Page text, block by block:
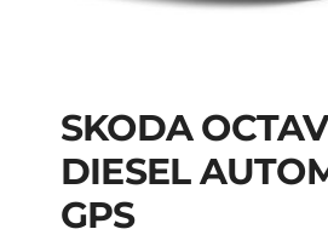
SKODA
DIESEL
SKODA
DIESEL
GPS